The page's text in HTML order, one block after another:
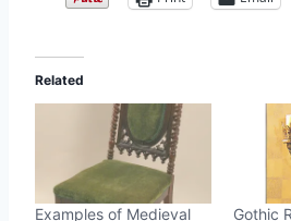
Related
Examples of Medieval
Gothic